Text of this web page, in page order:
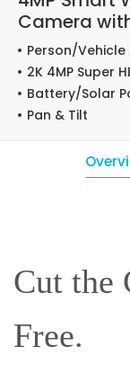
Camera
Person/Vehicle
2K 4MP Super
Battery/Solar
Pan & Tilt
Cut the
Free.